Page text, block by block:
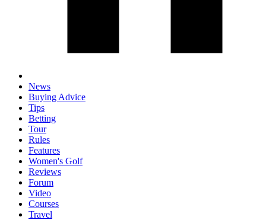
News
Buying Advice
Tips
Betting
Tour
Rules
Features
Women's Golf
Reviews
Forum
Video
Courses
Travel